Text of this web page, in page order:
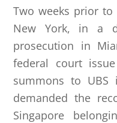
Two weeks prior
New York, in a
prosecution in
federal court
summons to
demanded the
Singapore